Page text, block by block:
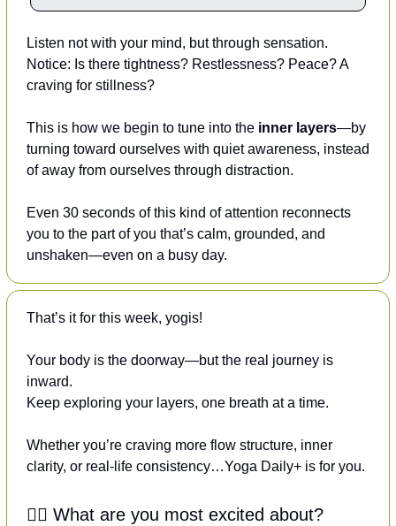
Listen not with your mind, but through sensation.
Notice: Is there tightness? Restlessness? Peace? A
craving for stillness?
This is how we begin to tune into the inner layers—by
turning toward ourselves with quiet awareness, instead
of away from ourselves through distraction.
Even 30 seconds of this kind of attention reconnects
you to the part of you that’s calm, grounded, and
unshaken—even on a busy day.
That’s it for this week, yogis!
Your body is the doorway—but the real journey is
inward.
Keep exploring your layers, one breath at a time.
Whether you’re craving more flow structure, inner
clarity, or real-life consistency…Yoga Daily+ is for you.
🧘‍♀️ What are you most excited about?